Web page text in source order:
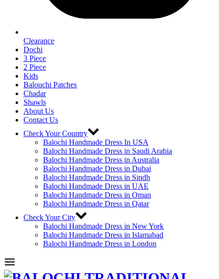
Clearance
Dochi
3 Piece
2 Piece
Kids
Balouchi Patches
Chadar
Shawls
About Us
Contact Us
Check Your Country
Balochi Handmade Dress In USA
Balochi Handmade Dress in Saudi Arabia
Balochi Handmade Dress in Australia
Balochi Handmade Dress in Dubai
Balochi Handmade Dress in Sindh
Balochi Handmade Dress in UAE
Balochi Handmade Dress in Oman
Balochi Handmade Dress in Qatar
Check Your City
Balochi Handmade Dress in New York
Balochi Handmade Dress in Islamabad
Balochi Handmade Dress in London